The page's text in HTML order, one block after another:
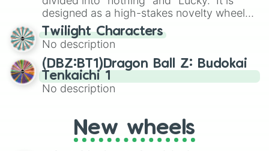
specific color selection.
designed as a high-stakes novelty wheel
for testing your luck against brutal odds.
Twilight Characters
No description
(DBZ:BT1)Dragon Ball Z: Budokai
Tenkaichi 1
No description
New wheels